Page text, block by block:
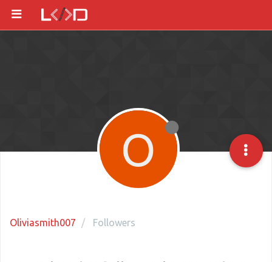
Oliviasmith007 Followers
O